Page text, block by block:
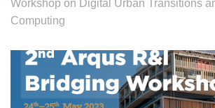
Workshop on Digital Urban Transitions
Computing